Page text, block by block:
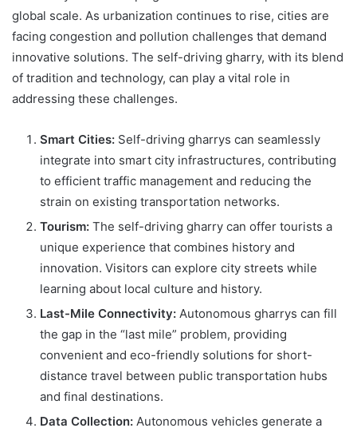
global scale. As urbanization continues to rise, cities are
facing congestion and pollution challenges that demand
innovative solutions. The self-driving gharry, with its blend
of tradition and technology, can play a vital role in
addressing these challenges.
Smart Cities: Self-driving gharrys can seamlessly
integrate into smart city infrastructures, contributing
to efficient traffic management and reducing the
strain on existing transportation networks.
Tourism: The self-driving gharry can offer tourists a
unique experience that combines history and
innovation. Visitors can explore city streets while
learning about local culture and history.
Last-Mile Connectivity: Autonomous gharrys can fill
the gap in the “last mile” problem, providing
convenient and eco-friendly solutions for short-
distance travel between public transportation hubs
and final destinations.
Data Collection: Autonomous vehicles generate a